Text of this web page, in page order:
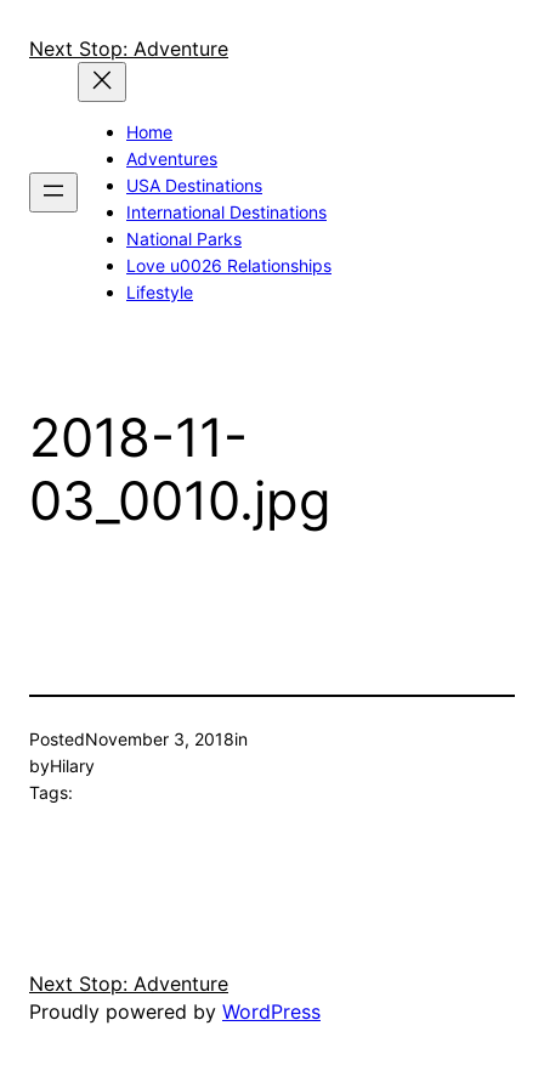
Next Stop: Adventure
Home
Adventures
USA Destinations
International Destinations
National Parks
Love u0026 Relationships
Lifestyle
2018-11-
03_0010.jpg
PostedNovember 3, 2018in
byHilary
Tags:
Next Stop: Adventure
Proudly powered by WordPress